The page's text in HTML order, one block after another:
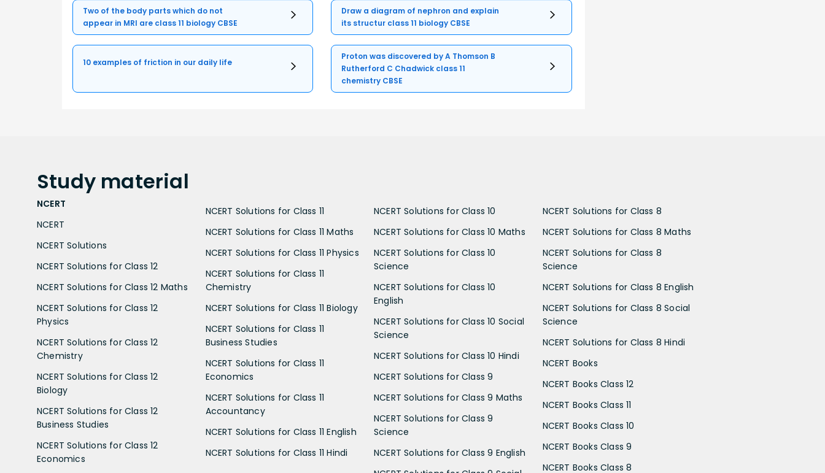
Two of the body parts which do not
appear in MRI are class 11 biology CBSE
Draw a diagram of nephron and explain
its structur class 11 biology CBSE
10 examples of friction in our daily life
Proton was discovered by A Thomson B
Rutherford C Chadwick class 11
chemistry CBSE
Study material
NCERT
NCERT
NCERT Solutions
NCERT Solutions for Class 12
NCERT Solutions for Class 12 Maths
NCERT Solutions for Class 12
Physics
NCERT Solutions for Class 12
Chemistry
NCERT Solutions for Class 12
Biology
NCERT Solutions for Class 12
Business Studies
NCERT Solutions for Class 12
Economics
NCERT Solutions for Class 11
NCERT Solutions for Class 11 Maths
NCERT Solutions for Class 11 Physics
NCERT Solutions for Class 11
Chemistry
NCERT Solutions for Class 11 Biology
NCERT Solutions for Class 11
Business Studies
NCERT Solutions for Class 11
Economics
NCERT Solutions for Class 11
Accountancy
NCERT Solutions for Class 11 English
NCERT Solutions for Class 11 Hindi
NCERT Solutions for Class 10
NCERT Solutions for Class 10 Maths
NCERT Solutions for Class 10
Science
NCERT Solutions for Class 10
English
NCERT Solutions for Class 10 Social
Science
NCERT Solutions for Class 10 Hindi
NCERT Solutions for Class 9
NCERT Solutions for Class 9 Maths
NCERT Solutions for Class 9
Science
NCERT Solutions for Class 9 English
NCERT Solutions for Class 8
NCERT Solutions for Class 8 Maths
NCERT Solutions for Class 8
Science
NCERT Solutions for Class 8 English
NCERT Solutions for Class 8 Social
Science
NCERT Solutions for Class 8 Hindi
NCERT Books
NCERT Books Class 12
NCERT Books Class 11
NCERT Books Class 10
NCERT Books Class 9
NCERT Books Class 8